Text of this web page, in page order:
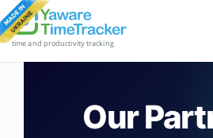
time and productivity tracking
Our